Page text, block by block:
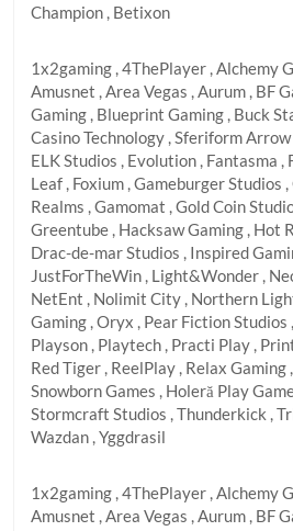
Champion , Betixon
1x2gaming , 4ThePlayer , Alchemy
Amusnet , Area Vegas , Aurum , BF
Gaming , Blueprint Gaming , Buck
Casino Technology , Sferiform
ELK Studios , Evolution , Fantasma ,
Leaf , Foxium , Gameburger Studios
Realms , Gamomat , Gold Coin
Greentube , Hacksaw Gaming , Hot
Drac-de-mar Studios , Inspired
JustForTheWin , Light&Wonder ,
NetEnt , Nolimit City , Northern
Gaming , Oryx , Pear Fiction
Playson , Playtech , Practi Play ,
Red Tiger , ReelPlay , Relax Gaming
Snowborn Games , Holeră Play
Stormcraft Studios , Thunderkick ,
Wazdan , Yggdrasil
1x2gaming , 4ThePlayer , Alchemy
Amusnet , Area Vegas , Aurum , BF